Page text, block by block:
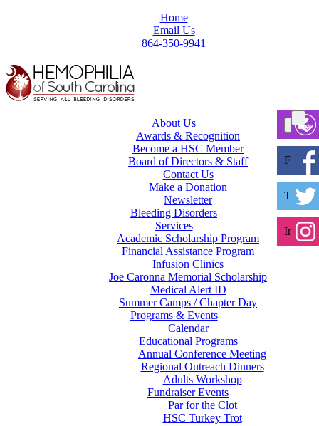
Twitter
Home
Email Us
864-350-9941
About Us
Awards & Recognition
Become a HSC Member
Board of Directors & Staff
Contact Us
Make a Donation
Newsletter
Bleeding Disorders
Services
Academic Scholarship Program
Financial Assistance Program
Infusion Clinics
Joe Caronna Memorial Scholarship
Medical Alert ID
Summer Camps / Chapter Day
Programs & Events
Calendar
Educational Programs
Annual Conference Meeting
Regional Outreach Dinners
Adults Workshop
Fundraiser Events
Par for the Clot
HSC Turkey Trot